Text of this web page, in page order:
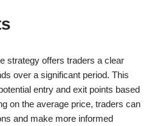
strategy offers traders a clear
over a significant period. This
entry and exit points based
on the average price, traders can
and make more informed